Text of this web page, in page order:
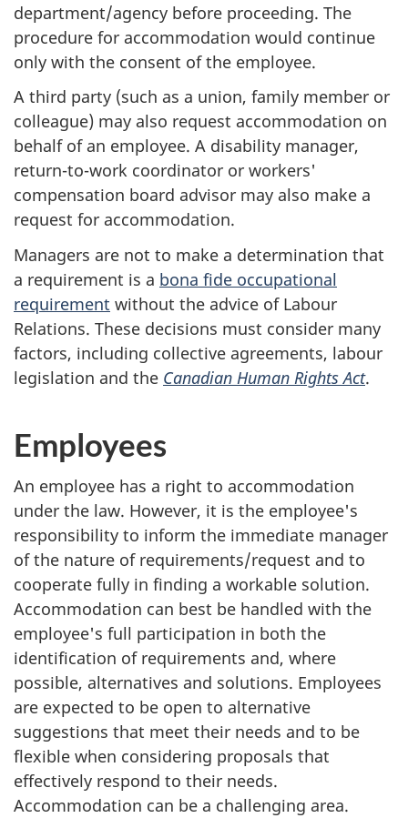
department/agency before proceeding. The
procedure for accommodation would continue
only with the consent of the employee.
A third party (such as a union, family member or
colleague) may also request accommodation on
behalf of an employee. A disability manager,
return-to-work coordinator or workers'
compensation board advisor may also make a
request for accommodation.
Managers are not to make a determination that
a requirement is a bona fide occupational
requirement without the advice of Labour
Relations. These decisions must consider many
factors, including collective agreements, labour
legislation and the Canadian Human Rights Act.
Employees
An employee has a right to accommodation
under the law. However, it is the employee's
responsibility to inform the immediate manager
of the nature of requirements/request and to
cooperate fully in finding a workable solution.
Accommodation can best be handled with the
employee's full participation in both the
identification of requirements and, where
possible, alternatives and solutions. Employees
are expected to be open to alternative
suggestions that meet their needs and to be
flexible when considering proposals that
effectively respond to their needs.
Accommodation can be a challenging area.